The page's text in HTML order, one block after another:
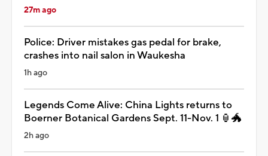
27m ago
Police: Driver mistakes gas pedal for brake,
crashes into nail salon in Waukesha
1h ago
Legends Come Alive: China Lights returns to
Boerner Botanical Gardens Sept. 11-Nov. 1 🏮🐲
2h ago